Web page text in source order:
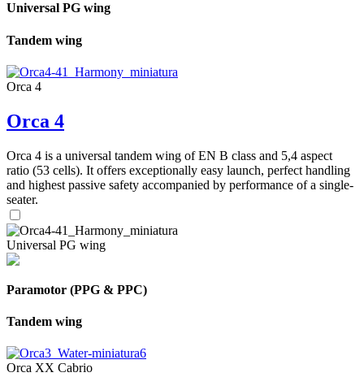
Universal PG wing
Tandem wing
Orca 4
Orca 4
Orca 4 is a universal tandem wing of EN B class and 5,4 aspect
ratio (53 cells). It offers exceptionally easy launch, perfect handling
and highest passive safety accompanied by performance of a single-
seater.
Universal PG wing
Paramotor (PPG & PPC)
Tandem wing
Orca XX Cabrio